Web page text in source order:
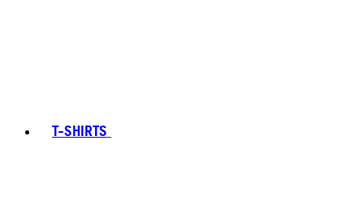
T-SHIRTS